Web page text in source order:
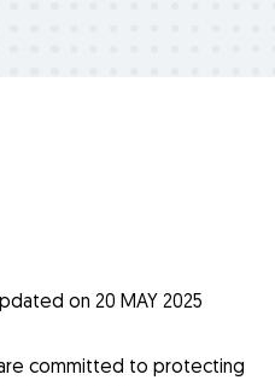
on 20 MAY 2025
committed to protecting